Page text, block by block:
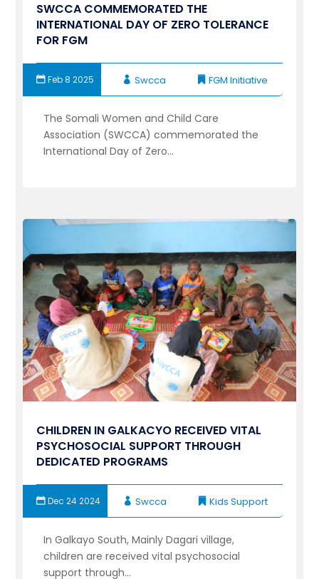
SWCCA COMMEMORATED THE
INTERNATIONAL DAY OF ZERO TOLERANCE
FOR FGM
Swcca
Feb 8 2025 FGM Initiative
The Somali Women and Child Care
Association (SWCCA) commemorated the
International Day of Zero...
CHILDREN IN GALKACYO RECEIVED VITAL
PSYCHOSOCIAL SUPPORT THROUGH
DEDICATED PROGRAMS
Swcca
Dec 24 2024 Kids Support
In Galkayo South, Mainly Dagari village,
children are received vital psychosocial
support through...